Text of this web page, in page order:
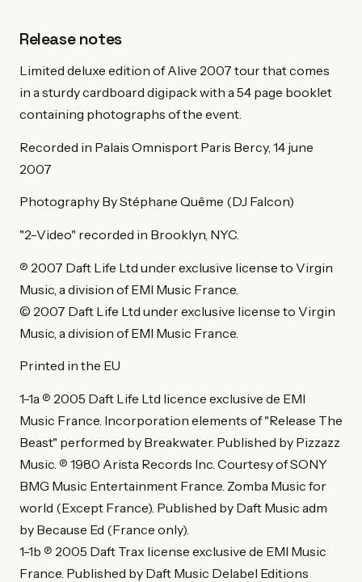
Release notes
Limited deluxe edition of Alive 2007 tour that comes
in a sturdy cardboard digipack with a 54 page booklet
containing photographs of the event.
Recorded in Palais Omnisport Paris Bercy, 14 june
2007
Photography By Stéphane Quême (DJ Falcon)
"2-Video" recorded in Brooklyn, NYC.
℗ 2007 Daft Life Ltd under exclusive license to Virgin
Music, a division of EMI Music France.
© 2007 Daft Life Ltd under exclusive license to Virgin
Music, a division of EMI Music France.
Printed in the EU
1-1a ℗ 2005 Daft Life Ltd licence exclusive de EMI
Music France. Incorporation elements of "Release The
Beast" performed by Breakwater. Published by Pizzazz
Music. ℗ 1980 Arista Records Inc. Courtesy of SONY
BMG Music Entertainment France. Zomba Music for
world (Except France). Published by Daft Music adm
by Because Ed (France only).
1-1b ℗ 2005 Daft Trax license exclusive de EMI Music
France. Published by Daft Music Delabel Editions